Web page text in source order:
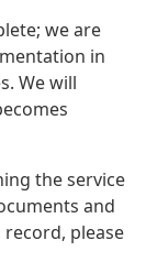
we are
in
We will
the service
and
please